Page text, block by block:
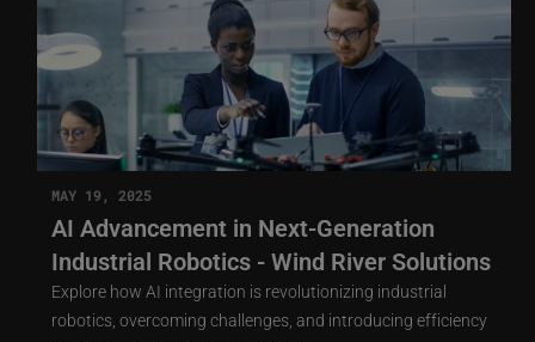
MAY 19, 2025
AI Advancement in Next-Generation
Industrial Robotics - Wind River Solutions
Explore how AI integration is revolutionizing industrial
robotics, overcoming challenges, and introducing efficiency